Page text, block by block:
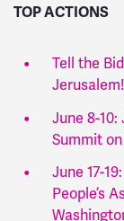
TOP ACTIONS
Tell the
Jerusalem!
June 8-10:
Summit
June 17-
People’s